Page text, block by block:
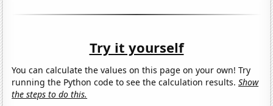
Try it yourself
You can calculate the values on this page on your own! Try
running the Python code to see the calculation results.Show
the steps to do this.